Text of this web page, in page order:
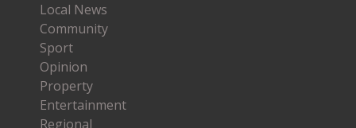
Local News
Community
Sport
Opinion
Property
Entertainment
Regional